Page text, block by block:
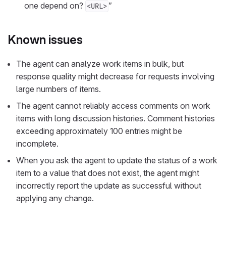
one depend on? <URL> ”
Known issues
The agent can analyze work items in bulk, but
response quality might decrease for requests involving
large numbers of items.
The agent cannot reliably access comments on work
items with long discussion histories. Comment histories
exceeding approximately 100 entries might be
incomplete.
When you ask the agent to update the status of a work
item to a value that does not exist, the agent might
incorrectly report the update as successful without
applying any change.